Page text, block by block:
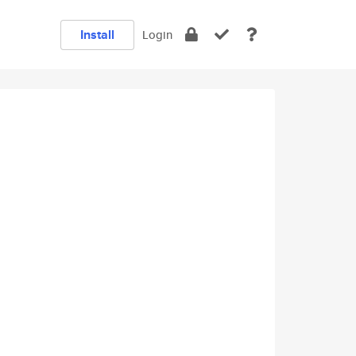
Install Login